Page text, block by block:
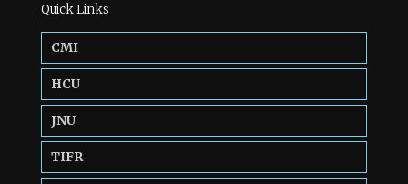
Quick Links
CMI
HCU
JNU
TIFR